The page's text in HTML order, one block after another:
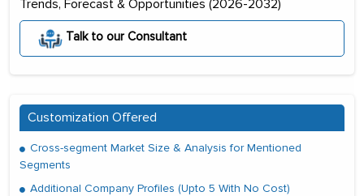
Trends, Forecast & Opportunities (2026-2032)
Talk to our Consultant
Customization Offered
Cross-segment Market Size & Analysis for Mentioned
Segments
Additional Company Profiles (Upto 5 With No Cost)